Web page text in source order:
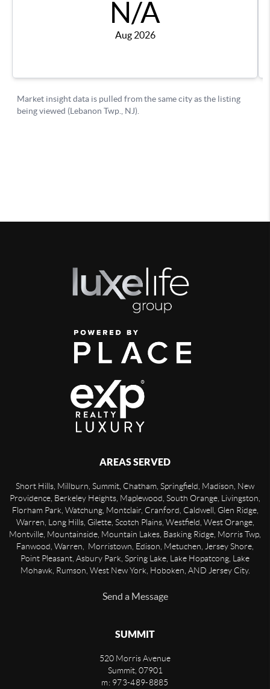
AREAS SERVED
Short Hills, Millburn, Summit, Chatham, Springfield, Madison, New
Providence, Berkeley Heights, Maplewood, South Orange, Livingston,
Florham Park, Watchung, Montclair, Cranford, Caldwell, Glen Ridge,
Warren, Long Hills, Gilette, Scotch Plains, Westfield, West Orange,
Montville, Mountainside, Mountain Lakes, Basking Ridge, Morris Twp,
Fanwood, Warren, Morristown, Edison, Metuchen, Jersey Shore,
Point Pleasant, Asbury Park, Spring Lake, Lake Hopatcong, Lake
Mohawk, Rumson, West New York, Hoboken, AND Jersey City.
Send a Message
SUMMIT
520 Morris Avenue
Summit, 07901
m: 973-489-8885